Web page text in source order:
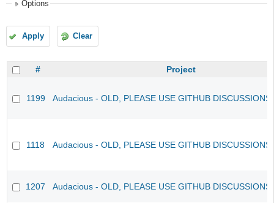
Options
Apply Clear
# Project
1199 Audacious - OLD, PLEASE USE GITHUB
1118 Audacious - OLD, PLEASE USE GITHUB
1207 Audacious - OLD, PLEASE USE GITHUB